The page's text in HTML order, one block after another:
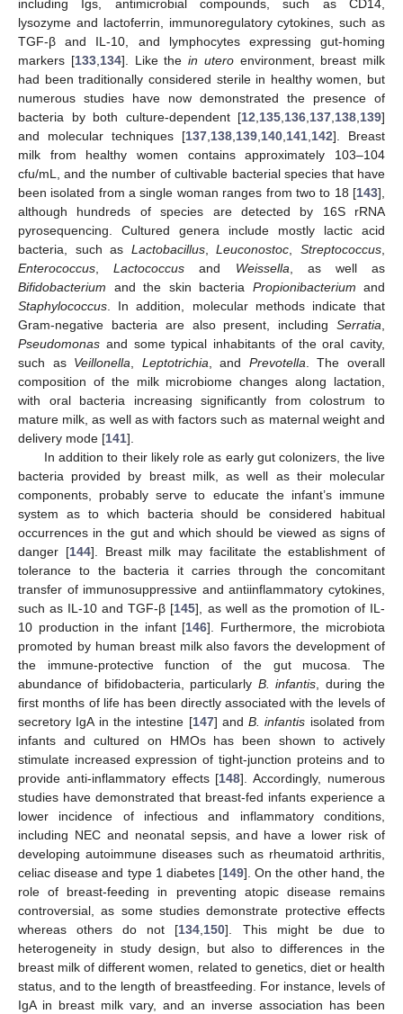
including Igs, antimicrobial compounds, such as CD14,
lysozyme and lactoferrin, immunoregulatory cytokines, such as
TGF-β and IL-10, and lymphocytes expressing gut-homing
markers [133,134]. Like the in uteroenvironment, breast milk
had been traditionally considered sterile in healthy women, but
numerous studies have now demonstrated the presence of
bacteria by both culture-dependent [12,135,136,137,138,139]
and molecular techniques [137,138,139,140,141,142]. Breast
milk from healthy women contains approximately 103–104
cfu/mL, and the number of cultivable bacterial species that have
been isolated from a single woman ranges from two to 18 [143],
although hundreds of species are detected by 16S rRNA
pyrosequencing. Cultured genera include mostly lactic acid
bacteria, such as Lactobacillus,Leuconostoc,Streptococcus,
Enterococcus,Lactococcus and Weissella, as well as
Bifidobacterium and the skin bacteria Propionibacterium and
Staphylococcus. In addition, molecular methods indicate that
Gram-negative bacteria are also present, including Serratia,
Pseudomonas and some typical inhabitants of the oral cavity,
such as Veillonella, Leptotrichia, and Prevotella. The overall
composition of the milk microbiome changes along lactation,
with oral bacteria increasing significantly from colostrum to
mature milk, as well as with factors such as maternal weight and
delivery mode [141].
In addition to their likely role as early gut colonizers, the live
bacteria provided by breast milk, as well as their molecular
components, probably serve to educate the infant’s immune
system as to which bacteria should be considered habitual
occurrences in the gut and which should be viewed as signs of
danger [144]. Breast milk may facilitate the establishment of
tolerance to the bacteria it carries through the concomitant
transfer of immunosuppressive and antiinflammatory cytokines,
such as IL-10 and TGF-β [145], as well as the promotion of IL-
10 production in the infant [146]. Furthermore, the microbiota
promoted by human breast milk also favors the development of
the immune-protective function of the gut mucosa. The
abundance of bifidobacteria, particularly B. infantis, during the
first months of life has been directly associated with the levels of
secretory IgA in the intestine [147] andB. infantis isolated from
infants and cultured on HMOs has been shown to actively
stimulate increased expression of tight-junction proteins and to
provide anti-inflammatory effects [148]. Accordingly, numerous
studies have demonstrated that breast-fed infants experience a
lower incidence of infectious and inflammatory conditions,
including NEC and neonatal sepsis, and have a lower risk of
developing autoimmune diseases such as rheumatoid arthritis,
celiac disease and type 1 diabetes [149]. On the other hand, the
role of breast-feeding in preventing atopic disease remains
controversial, as some studies demonstrate protective effects
whereas others do not [134,150]. This might be due to
heterogeneity in study design, but also to differences in the
breast milk of different women, related to genetics, diet or health
status, and to the length of breastfeeding. For instance, levels of
IgA in breast milk vary, and an inverse association has been